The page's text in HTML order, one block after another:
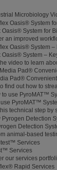
Microbiology
Oasis® System for
an improved
Oasis® System –
video to learn
Pad®
find out how to
use PyroMAT™
technical step by
Detection
animal-based
Services
our services